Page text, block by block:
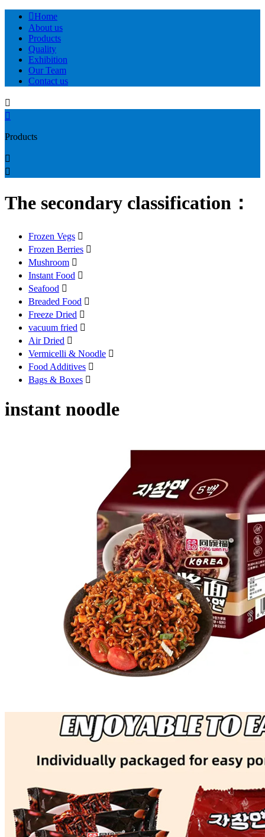
Home
About us
Products
Quality
Exhibition
Our Team
Contact us


Products


The secondary classification：
Frozen Vegs 
Frozen Berries 
Mushroom 
Instant Food 
Seafood 
Breaded Food 
Freeze Dried 
vacuum fried 
Air Dried 
Vermicelli & Noodle 
Food Additives 
Bags & Boxes 
instant noodle